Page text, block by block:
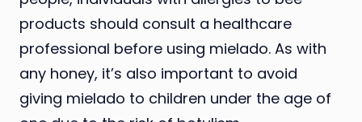
products should consult a healthcare
professional before using mielado. As with
any honey, it’s also important to avoid
giving mielado to children under the age of